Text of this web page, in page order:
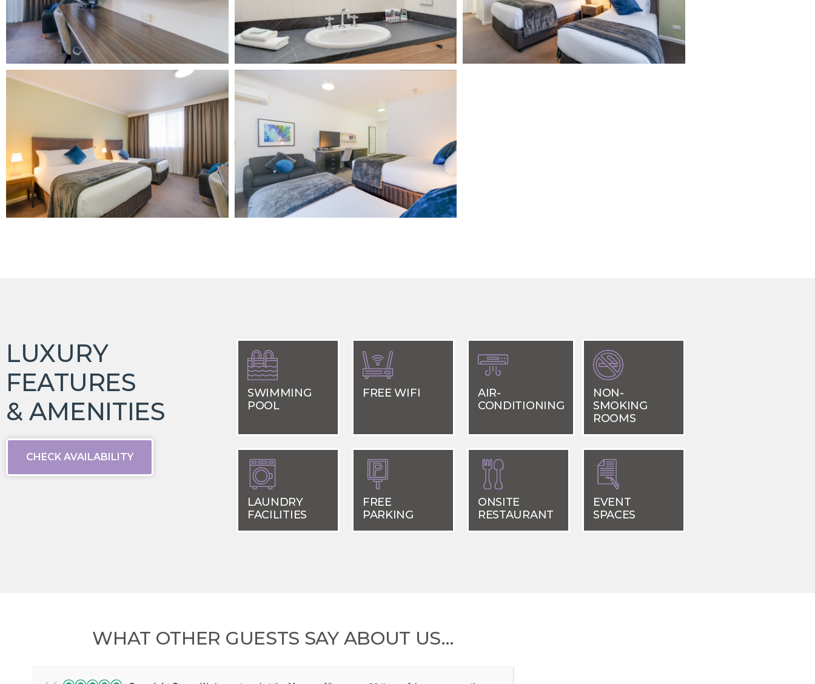
LUXURY
FEATURES
& AMENITIES
CHECK AVAILABILITY
SWIMMING
POOL
FREE WIFI
AIR-
CONDITIONING
NON-
SMOKING
ROOMS
LAUNDRY
FACILITIES
FREE
PARKING
ONSITE
RESTAURANT
EVENT
SPACES
WHAT OTHER GUESTS SAY ABOUT US…